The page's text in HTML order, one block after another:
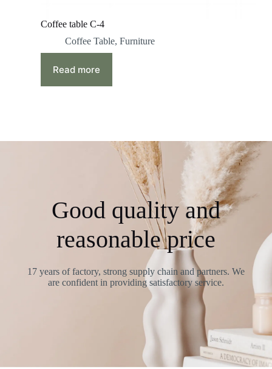
Coffee table C-4
Coffee Table, Furniture
Read more
Good quality and
reasonable price
17 years of factory, strong supply chain and partners. We
are confident in providing satisfactory service.